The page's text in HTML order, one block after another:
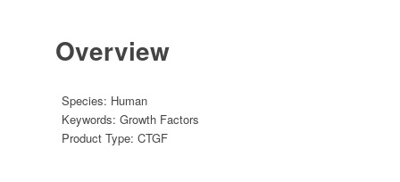
Overview
Species: Human
Keywords:Growth Factors
Product Type:CTGF